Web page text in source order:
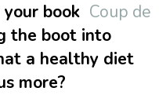
book Coup de
the boot into
a healthy diet
more?